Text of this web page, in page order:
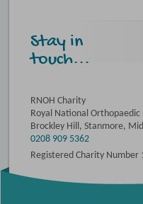
Stay in
touch...
RNOH Charity
Royal National Orthopaedic
Brockley Hill, Stanmore,
0208 909 5362
Registered Charity Number